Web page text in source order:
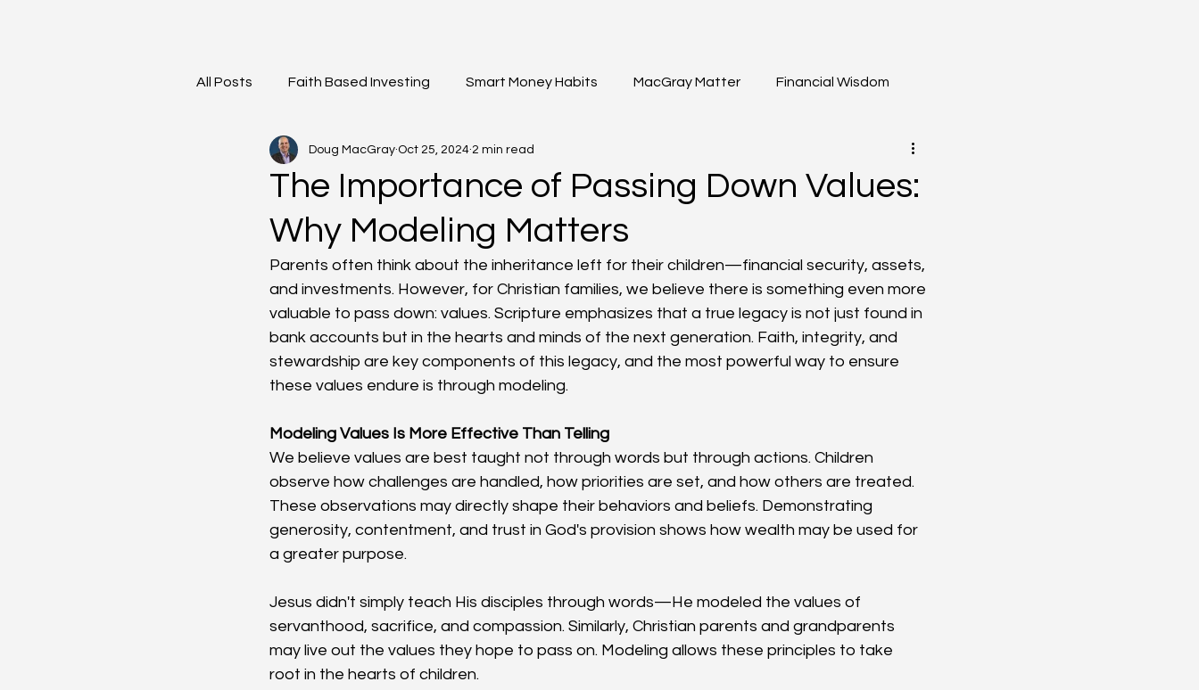
All Posts Faith Based Investing Smart Money Habits MacGray Matter Financial Wisdom
Meet the Team Market Updates General Insights
The Importance of Passing Down Values:
Why Modeling Matters
Doug MacGray Oct 25, 2024 2 min read
Parents often think about the inheritance left for their children—financial security, assets,
and investments. However, for Christian families, we believe there is something even more
valuable to pass down: values. Scripture emphasizes that a true legacy is not just found in
bank accounts but in the hearts and minds of the next generation. Faith, integrity, and
stewardship are key components of this legacy, and the most powerful way to ensure
these values endure is through modeling.
Modeling Values Is More Effective Than Telling
We believe values are best taught not through words but through actions. Children
observe how challenges are handled, how priorities are set, and how others are treated.
These observations may directly shape their behaviors and beliefs. Demonstrating
generosity, contentment, and trust in God's provision shows how wealth may be used for
a greater purpose.
Jesus didn't simply teach His disciples through words—He modeled the values of
servanthood, sacrifice, and compassion. Similarly, Christian parents and grandparents
may live out the values they hope to pass on. Modeling allows these principles to take
root in the hearts of children.